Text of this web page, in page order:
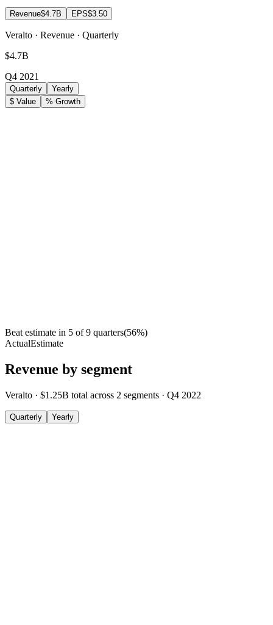
Revenue$4.7B EPS$3.50
Veralto · Revenue · Quarterly
$4.7B
Q4 2021
Quarterly
Yearly
$ Value
% Growth
Beat estimate in 5 of9 quarters(56%)
ActualEstimate
Revenue by segment
Veralto · $1.25B total across 2 segments · Q4 2022
Quarterly Yearly